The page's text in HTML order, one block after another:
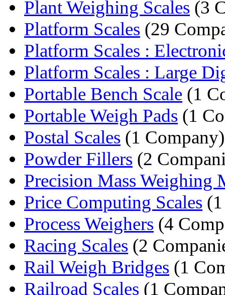
Plant Weighing Scales (3
Platform Scales (29
Platform Scales :
Platform Scales : Large
Portable Bench Scale (1
Portable Weigh Pads (1
Postal Scales (1 Company)
Powder Fillers (2
Precision Mass Weighing
Price Computing Scales
Process Weighers (4
Racing Scales (2
Rail Weigh Bridges (1
Railroad Scales (1